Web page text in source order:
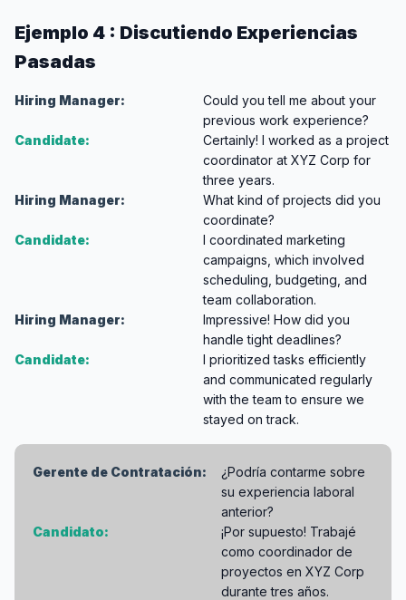
Ejemplo 4 : Discutiendo Experiencias
Pasadas
Hiring Manager:
Could you tell me about your
previous work experience?
Candidate:
Certainly! I worked as a project
coordinator at XYZ Corp for
three years.
Hiring Manager:
What kind of projects did you
coordinate?
Candidate:
I coordinated marketing
campaigns, which involved
scheduling, budgeting, and
team collaboration.
Hiring Manager:
Impressive! How did you
handle tight deadlines?
Candidate:
I prioritized tasks efficiently
and communicated regularly
with the team to ensure we
stayed on track.
Gerente de Contratación:
¿Podría contarme sobre
su experiencia laboral
anterior?
Candidato:
¡Por supuesto! Trabajé
como coordinador de
proyectos en XYZ Corp
durante tres años.